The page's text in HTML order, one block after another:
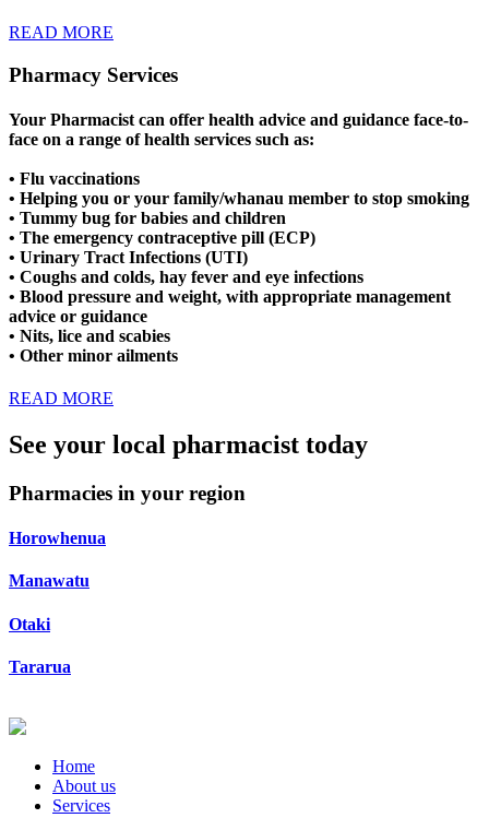
READ MORE
Pharmacy Services
Your Pharmacist can offer health advice and guidance face-to-
face on a range of health services such as:
• Flu vaccinations
• Helping you or your family/whanau member to stop smoking
• Tummy bug for babies and children
• The emergency contraceptive pill (ECP)
• Urinary Tract Infections (UTI)
• Coughs and colds, hay fever and eye infections
• Blood pressure and weight, with appropriate management
advice or guidance
• Nits, lice and scabies
• Other minor ailments
READ MORE
See your local pharmacist today
Pharmacies in your region
Horowhenua
Manawatu
Otaki
Tararua
Home
About us
Services